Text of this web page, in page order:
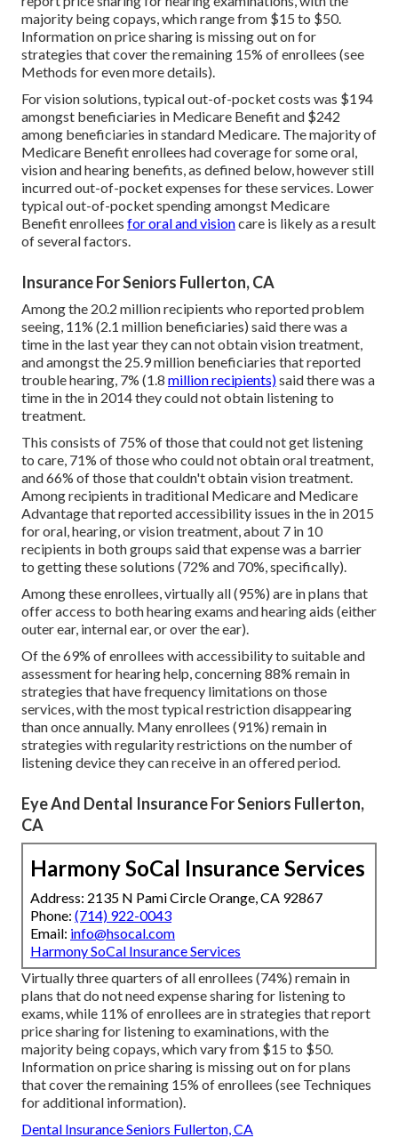
majority being copays, which range from $15 to $50.
Information on price sharing is missing out on for
strategies that cover the remaining 15% of enrollees (see
Methods for even more details).
For vision solutions, typical out-of-pocket costs was $194
amongst beneficiaries in Medicare Benefit and $242
among beneficiaries in standard Medicare. The majority of
Medicare Benefit enrollees had coverage for some oral,
vision and hearing benefits, as defined below, however still
incurred out-of-pocket expenses for these services. Lower
typical out-of-pocket spending amongst Medicare
Benefit enrollees for oral and visioncare is likely as a result
of several factors.
Insurance For Seniors Fullerton, CA
Among the 20.2 million recipients who reported problem
seeing, 11% (2.1 million beneficiaries) said there was a
time in the last year they can not obtain vision treatment,
and amongst the 25.9 million beneficiaries that reported
trouble hearing, 7% (1.8 million recipients)said there was a
time in the in 2014 they could not obtain listening to
treatment.
This consists of 75% of those that could not get listening
to care, 71% of those who could not obtain oral treatment,
and 66% of those that couldn't obtain vision treatment.
Among recipients in traditional Medicare and Medicare
Advantage that reported accessibility issues in the in 2015
for oral, hearing, or vision treatment, about 7 in 10
recipients in both groups said that expense was a barrier
to getting these solutions (72% and 70%, specifically).
Among these enrollees, virtually all (95%) are in plans that
offer access to both hearing exams and hearing aids (either
outer ear, internal ear, or over the ear).
Of the 69% of enrollees with accessibility to suitable and
assessment for hearing help, concerning 88% remain in
strategies that have frequency limitations on those
services, with the most typical restriction disappearing
than once annually. Many enrollees (91%) remain in
strategies with regularity restrictions on the number of
listening device they can receive in an offered period.
Eye And Dental Insurance For Seniors Fullerton,
CA
Harmony SoCal Insurance Services
Address: 2135 N Pami Circle Orange, CA 92867
Phone: (714) 922-0043
Email: info@hsocal.com
Harmony SoCal Insurance Services
Virtually three quarters of all enrollees (74%) remain in
plans that do not need expense sharing for listening to
exams, while 11% of enrollees are in strategies that report
price sharing for listening to examinations, with the
majority being copays, which vary from $15 to $50.
Information on price sharing is missing out on for plans
that cover the remaining 15% of enrollees (see Techniques
for additional information).
Dental Insurance Seniors Fullerton, CA